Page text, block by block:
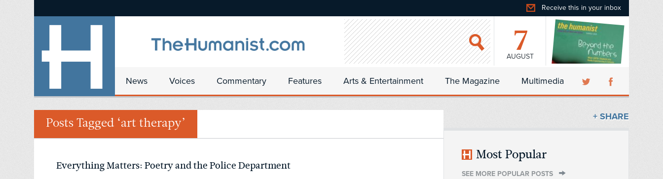
Receive this in your inbox
7
AUGUST
News Voices Commentary Features Arts & Entertainment The Magazine Multimedia
Posts Tagged ‘art therapy’
Everything Matters: Poetry and the Police Department
+ SHARE
Most Popular
SEE MORE POPULAR POSTS